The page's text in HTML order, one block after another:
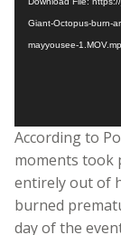
Giant-Octopus-burn-
mayyousee-
According to
moments took
entirely out of
burned
day of the